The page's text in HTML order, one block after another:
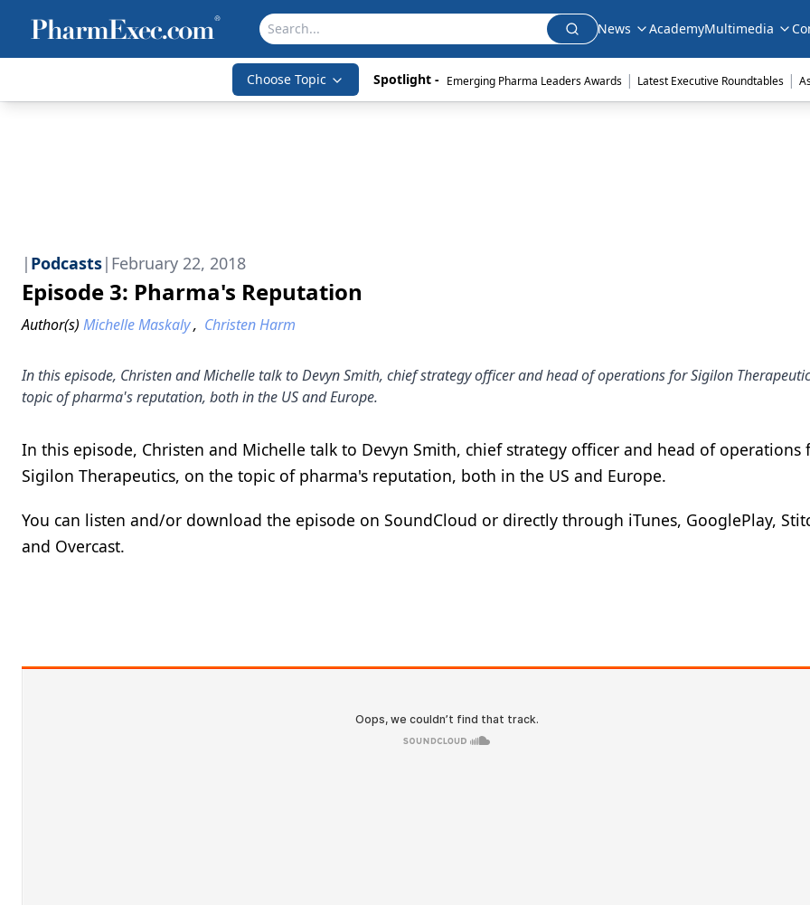
News AcademyMultimedia
Choose Topic Spotlight - Emerging Pharma Leaders Awards | Latest Executive Roundtables |
| Podcasts| February 22, 2018
Episode 3: Pharma's Reputation
Author(s) Michelle Maskaly, Christen Harm
In this episode, Christen and Michelle talk to Devyn Smith, chief strategy officer and head of operations for Sigilon
topic of pharma's reputation, both in the US and Europe.
In this episode, Christen and Michelle talk to Devyn Smith, chief strategy officer and head of operations
Sigilon Therapeutics, on the topic of pharma's reputation, both in the US and Europe.
You can listen and/or download the episode on SoundCloud or directly through iTunes, GooglePlay,
and Overcast.